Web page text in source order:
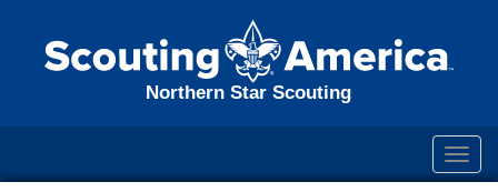
Northern Star Scouting